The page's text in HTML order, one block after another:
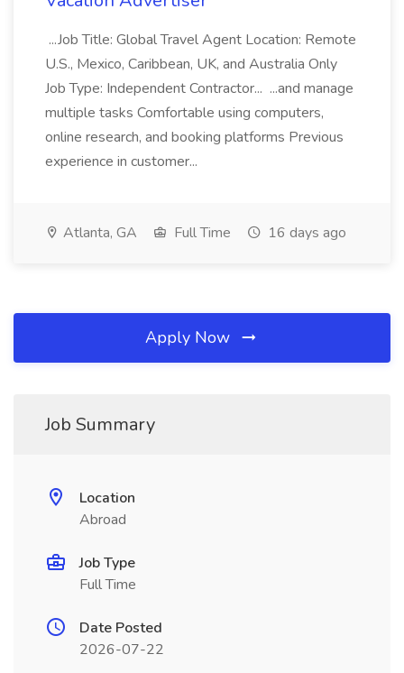
...Job Title: Global Travel Agent Location: Remote
U.S., Mexico, Caribbean, UK, and Australia Only
Job Type: Independent Contractor... ...and manage
multiple tasks Comfortable using computers,
online research, and booking platforms Previous
experience in customer...
Atlanta, GA Full Time 16 days ago
Apply Now
Job Summary
Location
Abroad
Job Type
Full Time
Date Posted
2026-07-22